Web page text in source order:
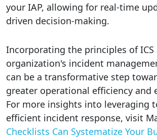
your IAP, allowing for real-time
driven decision-making.
Incorporating the principles of
organization's incident
can be a transformative step
greater operational efficiency and
For more insights into leveraging
efficient incident response, visit
Checklists Can Systematize Your